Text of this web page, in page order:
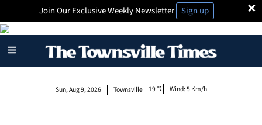
×
Join Our Exclusive Weekly Newsletter Sign up
Townsville
Sun, Aug 9, 2026 19 Wind:5 Km/h